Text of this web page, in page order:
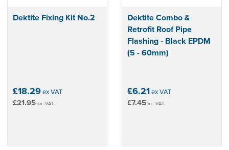
Dektite Fixing Kit No.2
£18.29ex VAT
£21.95 inc VAT
Dektite Combo &
Retrofit Roof Pipe
Flashing - Black EPDM
(5 - 60mm)
£6.21ex VAT
£7.45 inc VAT